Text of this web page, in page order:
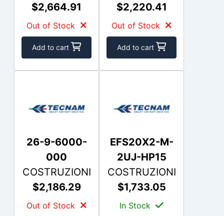
$2,664.91
Out of Stock
Add to cart
$2,220.41
Out of Stock
Add to cart
26-9-6000-
000
COSTRUZIONI
$2,186.29
Out of Stock
EFS20X2-M-
2UJ-HP15
COSTRUZIONI
$1,733.05
In Stock